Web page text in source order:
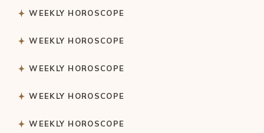
WEEKLY HOROSCOPE
WEEKLY HOROSCOPE
WEEKLY HOROSCOPE
WEEKLY HOROSCOPE
WEEKLY HOROSCOPE